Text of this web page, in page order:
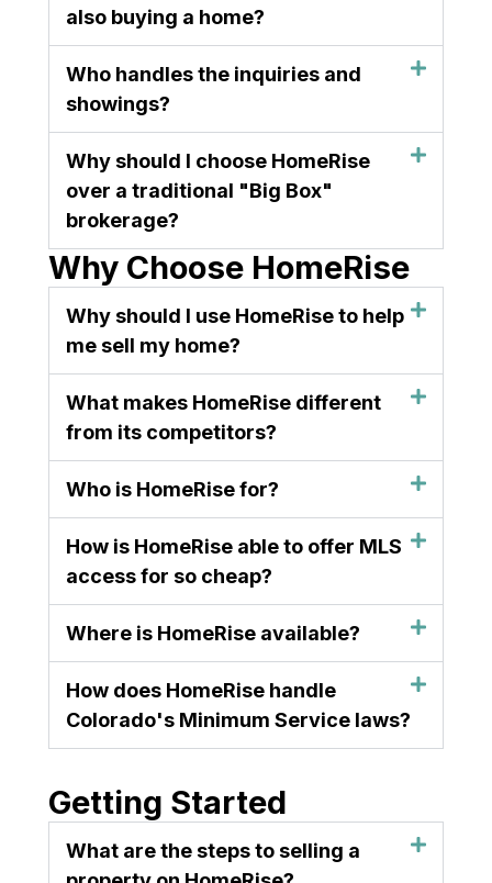
also buying a home?
Who handles the inquiries and
showings?
Why should I choose HomeRise
over a traditional "Big Box"
brokerage?
Why Choose HomeRise
Why should I use HomeRise to help
me sell my home?
What makes HomeRise different
from its competitors?
Who is HomeRise for?
How is HomeRise able to offer MLS
access for so cheap?
Where is HomeRise available?
How does HomeRise handle
Colorado's Minimum Service laws?
Getting Started
What are the steps to selling a